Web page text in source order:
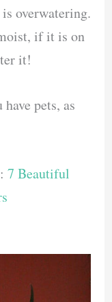
overwatering.
if it is on
it!
pets, as
7 Beautiful